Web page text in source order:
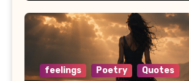
feelings Poetry
Quotes